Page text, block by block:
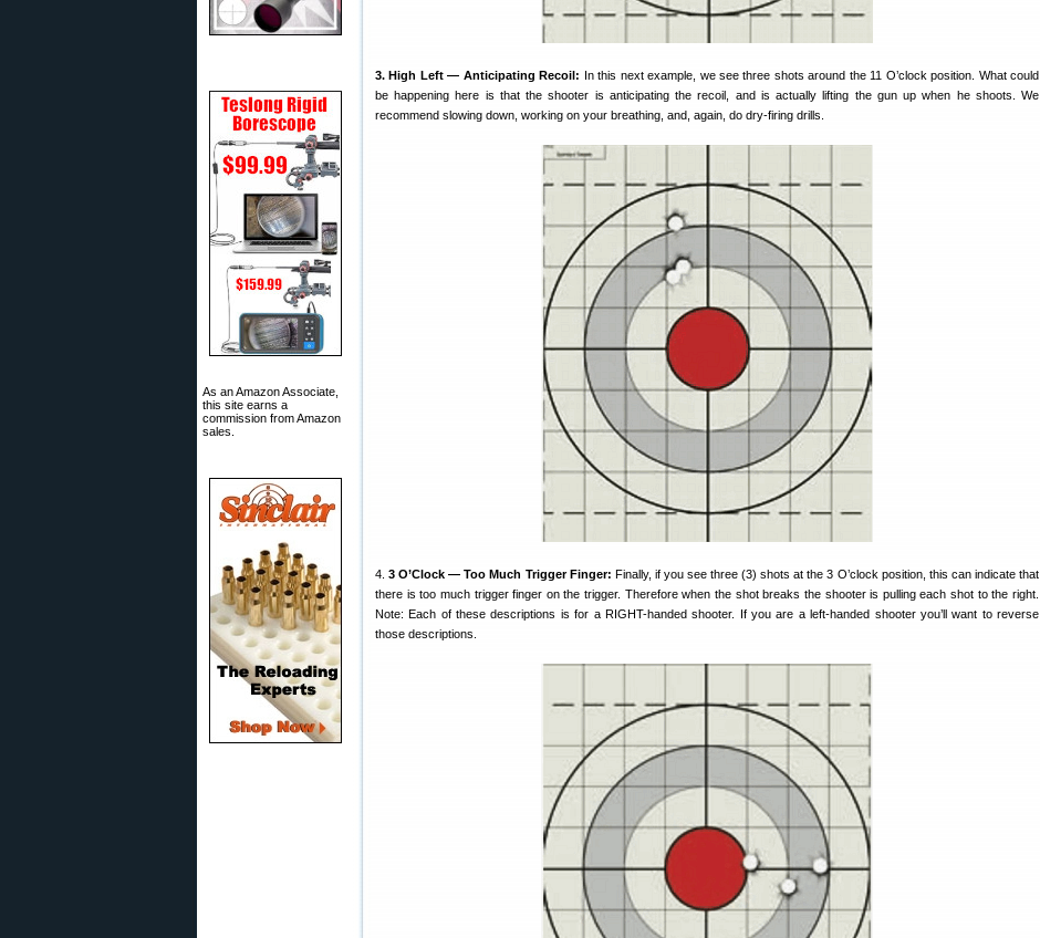
As an Amazon Associate,
this site earns a
commission from Amazon
sales.
3. High Left — Anticipating Recoil: In this next example, we see three shots around the 11 O’clock position. What could
be happening here is that the shooter is anticipating the recoil, and is actually lifting the gun up when he shoots. We
recommend slowing down, working on your breathing, and, again, do dry-firing drills.
4.3 O’Clock — Too Much Trigger Finger: Finally, if you see three (3) shots at the 3 O’clock position, this can indicate that
there is too much trigger finger on the trigger. Therefore when the shot breaks the shooter is pulling each shot to the right.
Note: Each of these descriptions is for a RIGHT-handed shooter. If you are a left-handed shooter you’ll want to reverse
those descriptions.